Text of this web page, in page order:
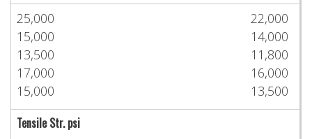
25,000
15,000
13,500
17,000
15,000
22,000
14,000
11,800
16,000
13,500
Tensile Str. psi